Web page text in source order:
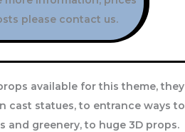
please contact us.
available for this theme, they
cast statues, to entrance ways to
and greenery, to huge 3D props.